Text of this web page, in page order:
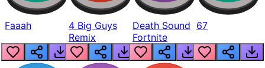
Faaah
4 Big Guys
Remix
Death Sound
Fortnite
67